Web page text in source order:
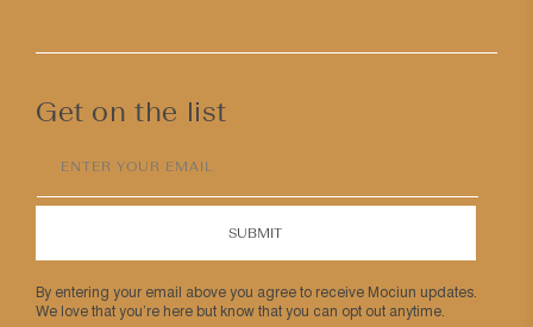
Get on the list
ENTER YOUR EMAIL
SUBMIT
By entering your email above you agree to receive Mociun updates.
We love that you’re here but know that you can opt out anytime.